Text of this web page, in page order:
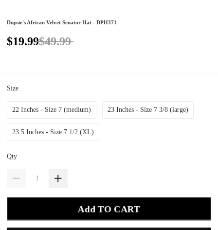
Dupsie's African Velvet Senator Hat - DPH371
$19.99$49.99
Size
22 Inches - Size 7 (medium) 23 Inches - Size 7 3/8 (large)
23.5 Inches - Size 7 1/2 (XL)
Qty
Add TO CART